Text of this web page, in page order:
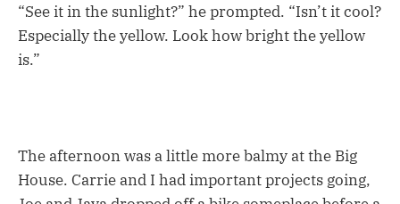
“See it in the sunlight?” he prompted. “Isn’t it cool?
Especially the yellow. Look how bright the yellow
is.”
The afternoon was a little more balmy at the Big
House. Carrie and I had important projects going,